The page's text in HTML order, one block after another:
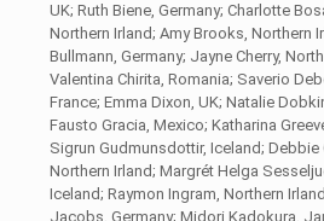
UK; Ruth Biene, Germany; Charlotte
Northern Irland; Amy Brooks, Northern
Bullmann, Germany; Jayne Cherry,
Valentina Chirita, Romania; Saverio
France; Emma Dixon, UK; Natalie
Fausto Gracia, Mexico; Katharina
Sigrun Gudmunsdottir, Iceland; Debbie
Northern Irland; Margrét Helga
Iceland; Raymon Ingram, Northern
Jacobs, Germany; Midori Kadokura,